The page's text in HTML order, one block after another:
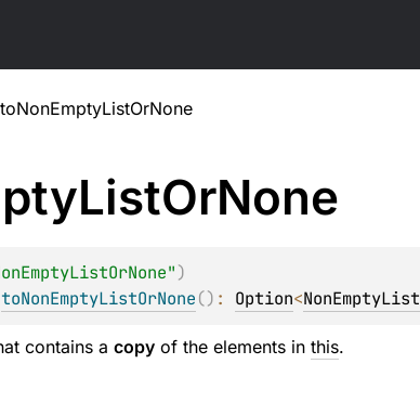
toNonEmptyListOrNone
ListOrNone
)
toNonEmptyListOrNone() : Option<NonEmptyList
contains a copyof the elements in this.